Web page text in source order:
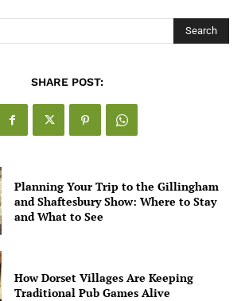
Search
SHARE POST:
Planning Your Trip to the Gillingham
and Shaftesbury Show: Where to Stay
and What to See
How Dorset Villages Are Keeping
Traditional Pub Games Alive